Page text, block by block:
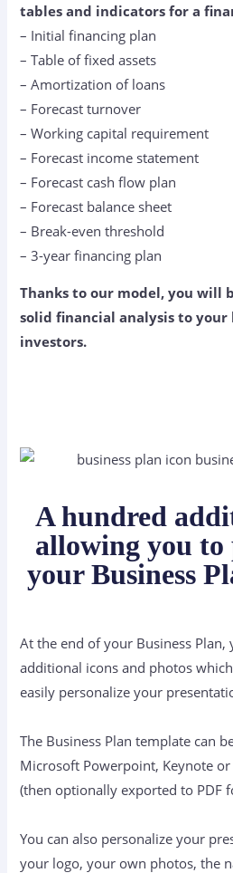
tables and indicators for a
– Initial financing plan
– Table of fixed assets
– Amortization of loans
– Forecast turnover
– Working capital requirement
– Forecast income statement
– Forecast cash flow plan
– Forecast balance sheet
– Break-even threshold
– 3-year financing plan
Thanks to our model, you will
solid financial analysis to
investors.
A hundred
allowing you to
your Business
At the end of your Business
additional icons and photos
easily personalize your
The Business Plan template can
Microsoft Powerpoint, Keynote or
(then optionally exported to PDF
You can also personalize your
your logo, your own photos, the